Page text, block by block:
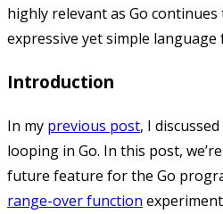
highly relevant as Go
expressive yet simple language
Introduction
In my previous post, I
looping in Go. In this post,
future feature for the Go
range-over function